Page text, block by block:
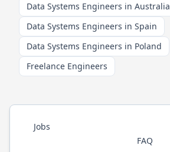
Data Systems Engineers in Australia
Data Systems Engineers in Spain
Data Systems Engineers in Poland
Freelance Engineers
Jobs
FAQ